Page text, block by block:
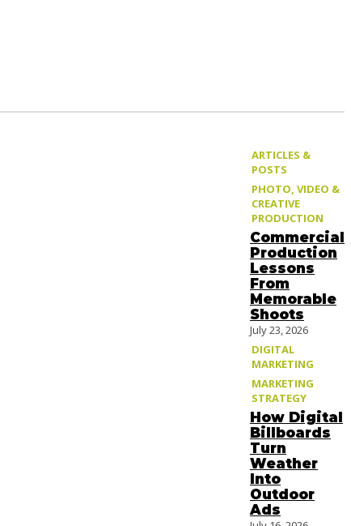
ARTICLES &
POSTS
PHOTO, VIDEO &
CREATIVE
PRODUCTION
Commercial
Production
Lessons
From
Memorable
Shoots
July 23, 2026
DIGITAL
MARKETING
MARKETING
STRATEGY
How Digital
Billboards
Turn
Weather
Into
Outdoor
Ads